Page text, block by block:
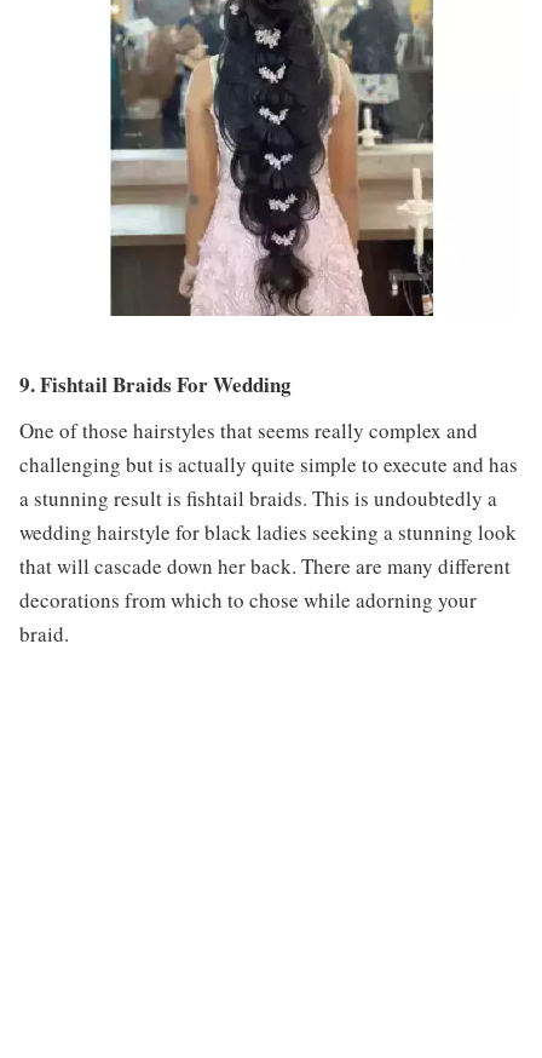
9. Fishtail Braids For Wedding
One of those hairstyles that seems really complex and
challenging but is actually quite simple to execute and has
a stunning result is fishtail braids. This is undoubtedly a
wedding hairstyle for black ladies seeking a stunning look
that will cascade down her back. There are many different
decorations from which to chose while adorning your
braid.